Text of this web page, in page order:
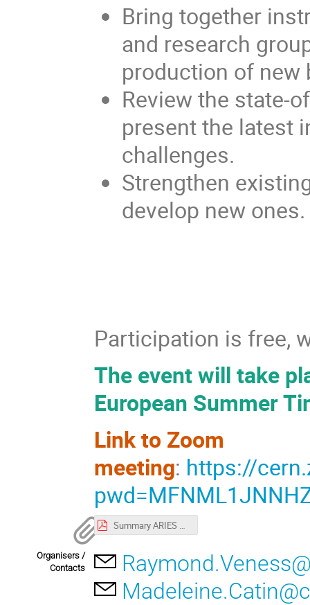
Bring together
and research
production of
Review the state-
present the latest
challenges.
Strengthen
develop new ones.
Participation is free,
The event will take
European Summer
Link to Zoom
meeting: https://
Summary ARIES WS2021 Mechanics.pdf
Organisers /
Contacts